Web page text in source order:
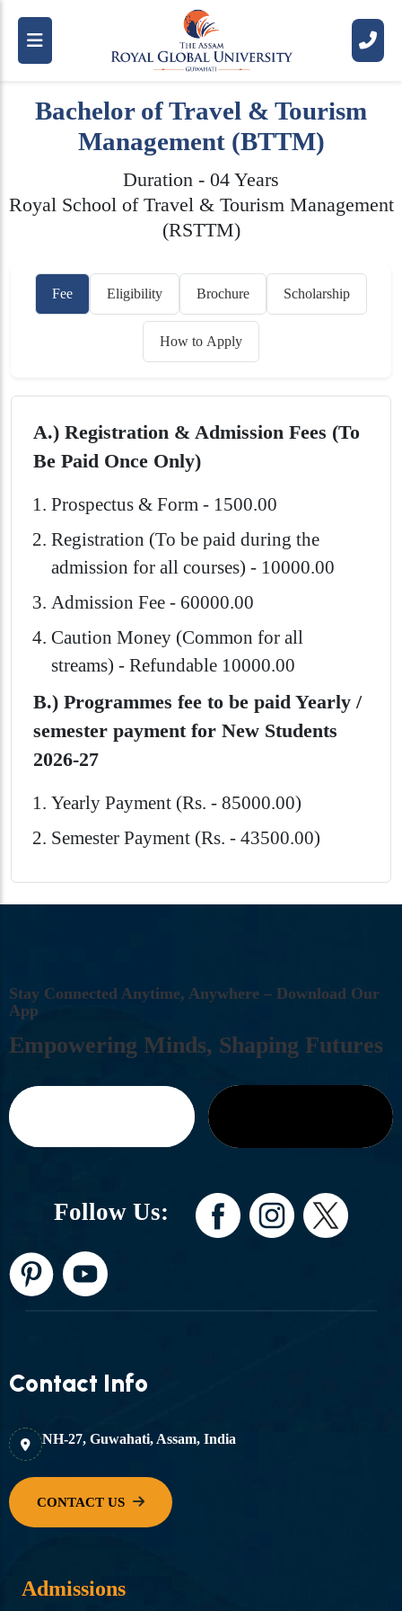
Bachelor of Travel & Tourism
Management (BTTM)
Duration - 04 Years
Royal School of Travel & Tourism Management
(RSTTM)
Fee Eligibility Brochure Scholarship
How to Apply
A.) Registration & Admission Fees (To
Be Paid Once Only)
Prospectus & Form - 1500.00
Registration (To be paid during the
admission for all courses) - 10000.00
Admission Fee - 60000.00
Caution Money (Common for all
streams) - Refundable 10000.00
B.) Programmes fee to be paid Yearly /
semester payment for New Students
2026-27
Yearly Payment (Rs. - 85000.00)
Semester Payment (Rs. - 43500.00)
STAY CONNECTED ANYTIME, ANYWHERE – DOWNLOAD OUR
APP
EMPOWERING MINDS, SHAPING FUTURES
Follow Us:
Contact Info
NH-27, Guwahati, Assam, India
Admissions